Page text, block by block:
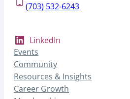
(703) 532-6243
LinkedIn
Events
Community
Resources & Insights
Career Growth